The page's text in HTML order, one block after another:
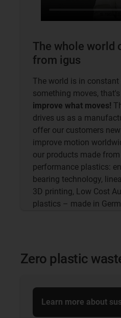
The whole world
from igus
The world is in
something moves,
improve what moves!
drives us as a
offer our customers
improve motion
our products made
performance plastics:
bearing technology,
3D printing, Low Cost
plastics – made in
Zero plastic
Learn more about